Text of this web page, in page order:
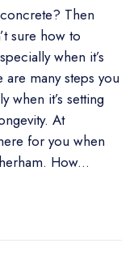
Then
sure how to
when it’s
many steps you
when it’s setting
At
for you when
How...